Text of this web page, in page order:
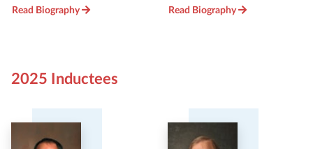
Read Biography Read Biography
2025 Inductees